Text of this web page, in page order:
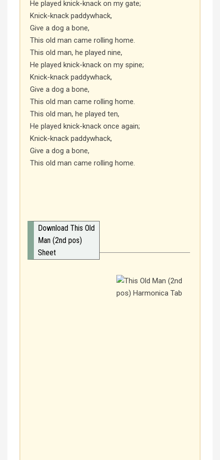
He played knick-knack on my gate;
Knick-knack paddywhack,
Give a dog a bone,
This old man came rolling home.
This old man, he played nine,
He played knick-knack on my spine;
Knick-knack paddywhack,
Give a dog a bone,
This old man came rolling home.
This old man, he played ten,
He played knick-knack once again;
Knick-knack paddywhack,
Give a dog a bone,
This old man came rolling home.
Download This Old
Man (2nd pos)
Sheet